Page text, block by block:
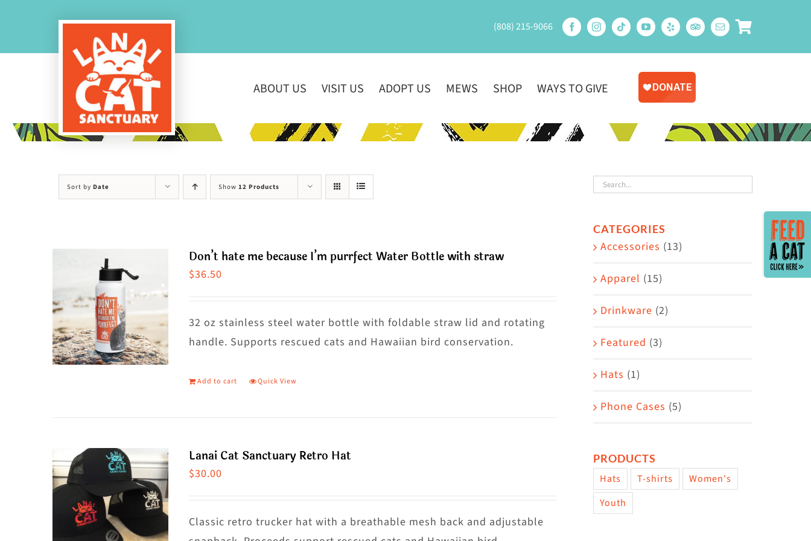
(808) 215-9066
ABOUT US VISIT US ADOPT US MEWS SHOP WAYS TO GIVE
Sort by Date Show 12 Products
Don’t hate me because I’m purrfect Water Bottle with straw
$36.50
32 oz stainless steel water bottle with foldable straw lid and rotating
handle. Supports rescued cats and Hawaiian bird conservation.
Add to cart Quick View
Lanai Cat Sanctuary Retro Hat
$30.00
Classic retro trucker hat with a breathable mesh back and adjustable
CATEGORIES
Accessories (13)
Apparel (15)
Drinkware (2)
Featured (3)
Hats (1)
Phone Cases (5)
PRODUCTS
Hats T-shirts
Women's
Youth
Toggle
Sliding
Bar
Area